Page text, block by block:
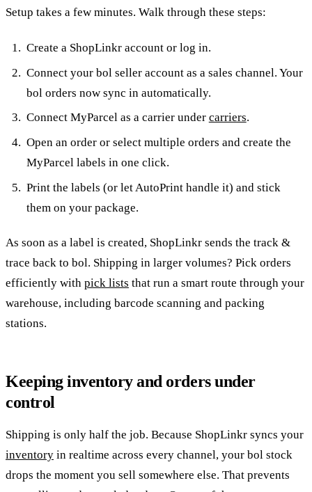
Setup takes a few minutes. Walk through these steps:
Create a ShopLinkr account or log in.
Connect your bol seller account as a sales channel. Your
bol orders now sync in automatically.
Connect MyParcel as a carrier under carriers.
Open an order or select multiple orders and create the
MyParcel labels in one click.
Print the labels (or let AutoPrint handle it) and stick
them on your package.
As soon as a label is created, ShopLinkr sends the track &
trace back to bol. Shipping in larger volumes? Pick orders
efficiently with pick lists that run a smart route through your
warehouse, including barcode scanning and packing
stations.
Keeping inventory and orders under
control
Shipping is only half the job. Because ShopLinkr syncs your
inventory in realtime across every channel, your bol stock
drops the moment you sell somewhere else. That prevents